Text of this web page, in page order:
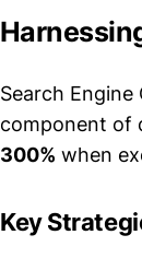
Search
component of
300% when
Key